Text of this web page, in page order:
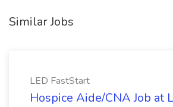
Similar Jobs
LED FastStart
Hospice Aide/CNA Job at